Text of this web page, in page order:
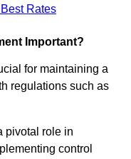
Rates
Important?
for maintaining a
regulations such as
pivotal role in
control